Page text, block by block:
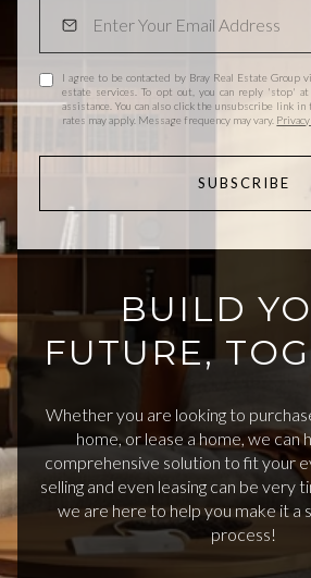
I agree to be contacted by Bray Real Estate Group
estate services. To opt out, you can reply 'stop'
assistance. You can also click the unsubscribe link
rates may apply. Message frequency may vary.
SUBSCRIBE
BUILD
FUTURE,
Whether you are looking to
home, or lease a home, we can
comprehensive solution to fit your
selling and even leasing can be very
we are here to help you make it a
process!